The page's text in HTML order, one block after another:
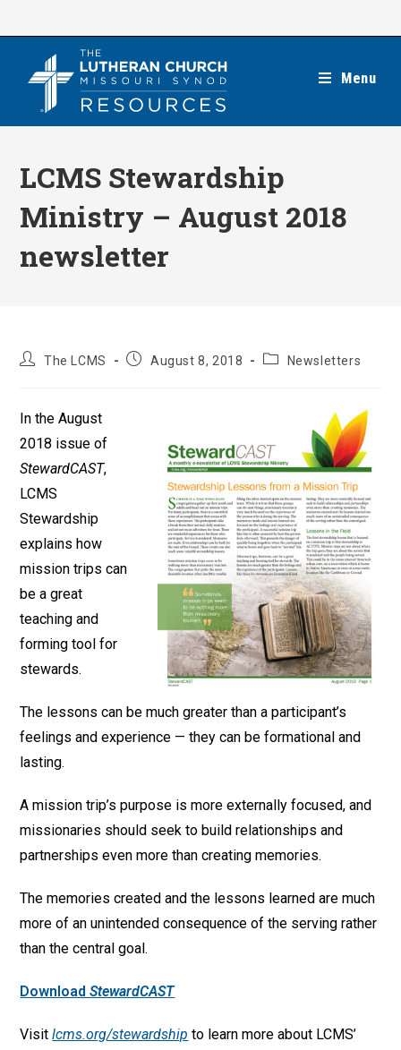
Menu
LCMS Stewardship
Ministry – August 2018
newsletter
PostThe LCMS
PostAugust 8, 2018
PostNewsletters
In the August
2018 issue of
StewardCAST,
LCMS
Stewardship
explains how
mission trips can
be a great
teaching and
forming tool for
stewards.
The lessons can be much greater than a participant’s
feelings and experience — they can be formational and
lasting.
A mission trip’s purpose is more externally focused, and
missionaries should seek to build relationships and
partnerships even more than creating memories.
The memories created and the lessons learned are much
more of an unintended consequence of the serving rather
than the central goal.
DownloadStewardCAST
Visitlcms.org/stewardship to learn more about LCMS’